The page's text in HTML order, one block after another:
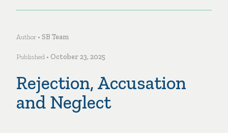
Author • SB Team
Published • October 23, 2025
Rejection, Accusation
and Neglect